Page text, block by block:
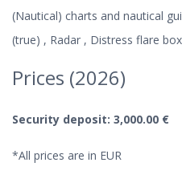
(Nautical) charts and nautical
(true) , Radar , Distress flare
Prices (2026)
Security deposit: 3,000.00 €
*All prices are in EUR